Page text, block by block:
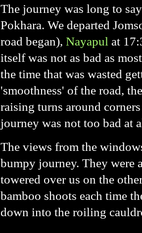
The journey was long to
Pokhara. We departed
road began), Nayapul at
itself was not as bad as
the time that was wasted
'smoothness' of the road,
raising turns around
journey was not too bad at
The views from the
bumpy journey. They were
towered over us on the
bamboo shoots each time
down into the roiling